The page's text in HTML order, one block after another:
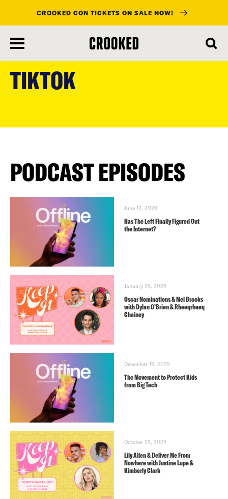
main
CROOKED CON TICKETS ON SALE NOW!
TIKTOK
PODCAST EPISODES
June 13, 2026
Has The Left Finally Figured Out
the Internet?
January 28, 2026
Oscar Nominations & Mel Brooks
with Dylan O’Brien & Rheeqrheeq
Chainey
December 13, 2025
The Movement to Protect Kids
from Big Tech
October 29, 2025
Lily Allen & Deliver Me From
Nowhere with Justine Lupe &
Kimberly Clark